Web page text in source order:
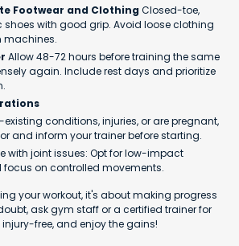
Footwear and ClothingClosed-toe,
shoes with good grip. Avoid loose clothing
machines.
Allow 48-72 hours before training the same
again. Include rest days and prioritize
existing conditions, injuries, or are pregnant,
and inform your trainer before starting.
with joint issues: Opt for low-impact
on controlled movements.
your workout, it's about making progress
ask gym staff or a certified trainer for
free, and enjoy the gains!